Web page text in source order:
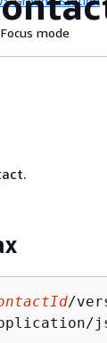
Focus mode
/